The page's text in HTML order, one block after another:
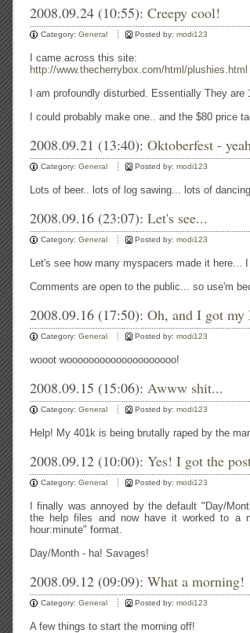
2008.09.24 (10:55): Creepy cool!
Category: General Posted by: modi123
I came across this site:
http://www.thecherrybox.com/html/plushies.html
I am profoundly disturbed. Essentially They are
I could probably make one.. and the $80 price
2008.09.21 (13:40): Oktoberfest -
Category: General Posted by: modi123
Lots of beer.. lots of log sawing... lots of
2008.09.16 (23:07): Let's see...
Category: General Posted by: modi123
Let's see how many myspacers made it here...
Comments are open to the public... so use'm
2008.09.16 (17:50): Oh, and I got
Category: General Posted by: modi123
wooot woooooooooooooooooooo!
2008.09.15 (15:06): Awww shit...
Category: General Posted by: modi123
Help! My 401k is being brutally raped by the
2008.09.12 (10:00): Yes! I got the
Category: General Posted by: modi123
I finally was annoyed by the default "Day/
the help files and now have it worked to a
hour:minute" format.
Day/Month - ha! Savages!
2008.09.12 (09:09): What a morning!
Category: General Posted by: modi123
A few things to start the morning off!